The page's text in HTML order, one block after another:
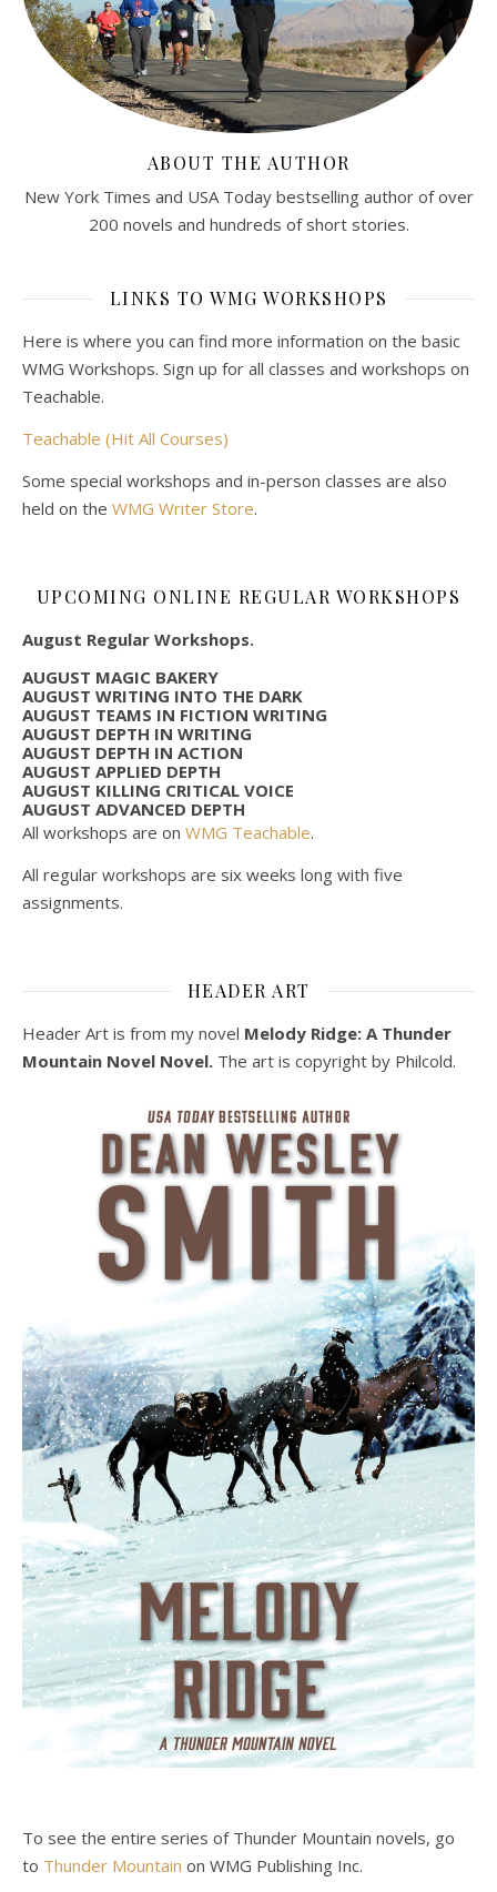
ABOUT THE AUTHOR
New York Times and USA Today bestselling author of over
200 novels and hundreds of short stories.
LINKS TO WMG WORKSHOPS
Here is where you can find more information on the basic
WMG Workshops. Sign up for all classes and workshops on
Teachable.
Teachable (Hit All Courses)
Some special workshops and in-person classes are also
held on the WMG Writer Store.
UPCOMING ONLINE REGULAR WORKSHOPS
August Regular Workshops.
AUGUST MAGIC BAKERY
AUGUST WRITING INTO THE DARK
AUGUST TEAMS IN FICTION WRITING
AUGUST DEPTH IN WRITING
AUGUST DEPTH IN ACTION
AUGUST APPLIED DEPTH
AUGUST KILLING CRITICAL VOICE
AUGUST ADVANCED DEPTH
All workshops are on WMG Teachable.
All regular workshops are six weeks long with five
assignments.
HEADER ART
Header Art is from my novel Melody Ridge: A Thunder
Mountain Novel Novel. The art is copyright by Philcold.
To see the entire series of Thunder Mountain novels, go
to Thunder Mountain on WMG Publishing Inc.